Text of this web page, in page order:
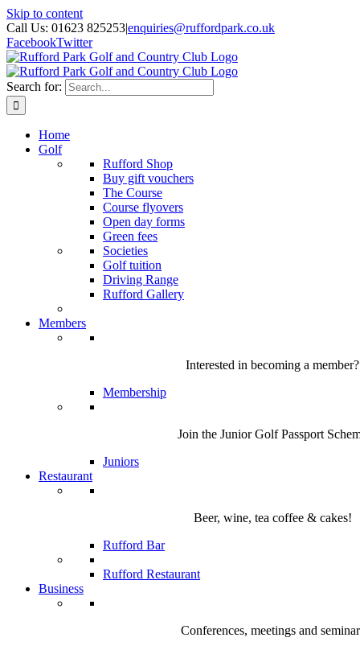
Skip to content
Call Us: 01623 825253|enquiries@ruffordpark.co.uk
FacebookTwitter
Search for:
Home
Golf
Rufford Shop
Buy gift vouchers
The Course
Course flyovers
Open day forms
Green fees
Societies
Golf tuition
Driving Range
Rufford Gallery
Members
Interested in becoming a member?
Membership
Join the Junior Golf Passport
Juniors
Restaurant
Beer, wine, tea coffee & cakes!
Rufford Bar
Rufford Restaurant
Business
Conferences, meetings and